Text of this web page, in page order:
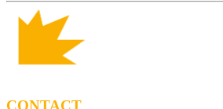
CONTACT